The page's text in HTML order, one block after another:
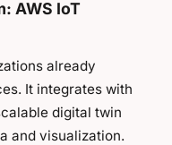
AWS IoT
already
It integrates with
digital twin
and visualization.